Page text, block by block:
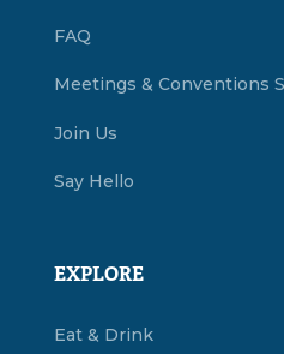
FAQ
Meetings & Conventions
Join Us
Say Hello
EXPLORE
Eat & Drink